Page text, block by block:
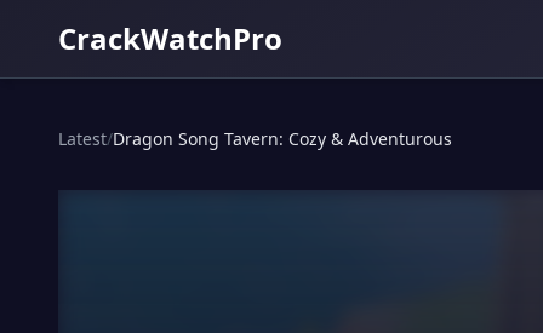
CrackWatchPro
Latest/Dragon Song Tavern: Cozy & Adventurous